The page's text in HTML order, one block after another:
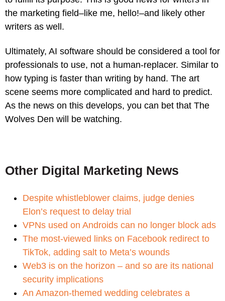
the marketing field–like me, hello!–and likely other
writers as well.
Ultimately, AI software should be considered a tool for
professionals to use, not a human-replacer. Similar to
how typing is faster than writing by hand. The art
scene seems more complicated and hard to predict.
As the news on this develops, you can bet that The
Wolves Den will be watching.
Other Digital Marketing News
Despite whistleblower claims, judge denies
Elon’s request to delay trial
VPNs used on Androids can no longer block ads
The most-viewed links on Facebook redirect to
TikTok, adding salt to Meta’s wounds
Web3 is on the horizon – and so are its national
security implications
An Amazon-themed wedding celebrates a